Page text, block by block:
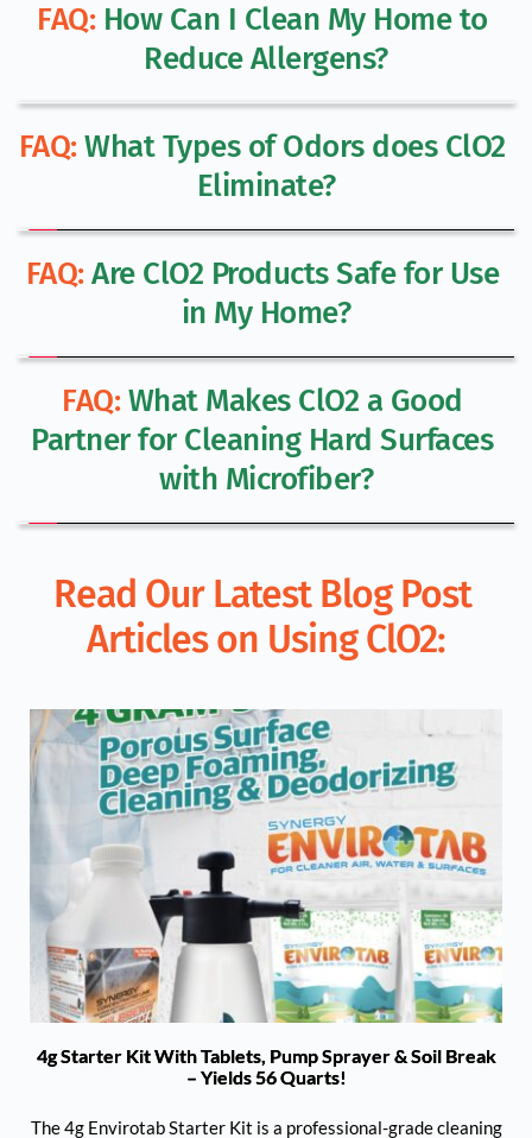
FAQ: How Can I Clean My Home to
Reduce Allergens?
FAQ: What Types of Odors does ClO2
Eliminate?
FAQ: Are ClO2 Products Safe for Use
in My Home?
FAQ: What Makes ClO2 a Good
Partner for Cleaning Hard Surfaces
with Microfiber?
Read Our Latest Blog Post
Articles on Using ClO2:
4g Starter Kit With Tablets, Pump Sprayer & Soil Break
– Yields 56 Quarts!
The 4g Envirotab Starter Kit is a professional-grade cleaning